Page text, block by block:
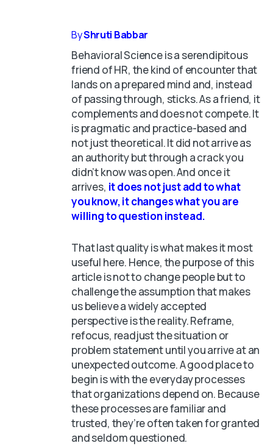
ByShruti Babbar
Behavioral Science is a serendipitous
friend of HR, the kind of encounter that
lands on a prepared mind and, instead
of passing through, sticks. As a friend, it
complements and does not compete. It
is pragmatic and practice-based and
not just theoretical. It did not arrive as
an authority but through a crack you
didn’t know was open. And once it
arrives, it does not just add to what
you know, it changes what you are
willing to question instead.
That last quality is what makes it most
useful here. Hence, the purpose of this
article is not to change people but to
challenge the assumption that makes
us believe a widely accepted
perspective is the reality. Reframe,
refocus, readjust the situation or
problem statement until you arrive at an
unexpected outcome. A good place to
begin is with the everyday processes
that organizations depend on. Because
these processes are familiar and
trusted, they’re often taken for granted
and seldom questioned.